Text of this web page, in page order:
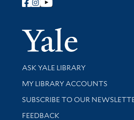
Follow Yale Library
Library Services
ASK YALE LIBRARY
Get research help and support
MY LIBRARY ACCOUNTS
SUBSCRIBE TO OUR
Stay updated with library news
FEEDBACK